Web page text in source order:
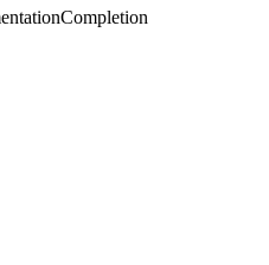
Completion